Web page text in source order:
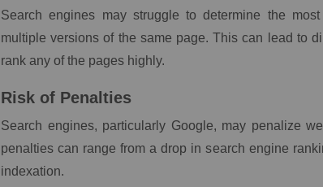
Search engines may struggle to determine the
multiple versions of the same page. This can lead to
rank any of the pages highly.
Risk of Penalties
Search engines, particularly Google, may penalize
penalties can range from a drop in search engine
indexation.